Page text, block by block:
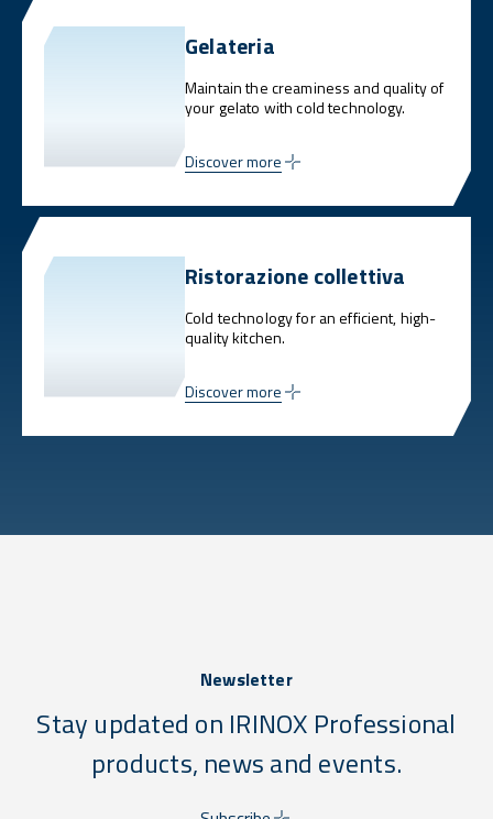
Gelateria
Maintain the creaminess and quality of
your gelato with cold technology.
Discover more
Ristorazione collettiva
Cold technology for an efficient, high-
quality kitchen.
Discover more
Newsletter
Stay updated on IRINOX Professional
products, news and events.